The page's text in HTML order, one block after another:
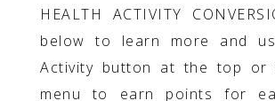
HEALTH ACTIVITY
below to learn more and
Activity button at the top or
menu to earn points for